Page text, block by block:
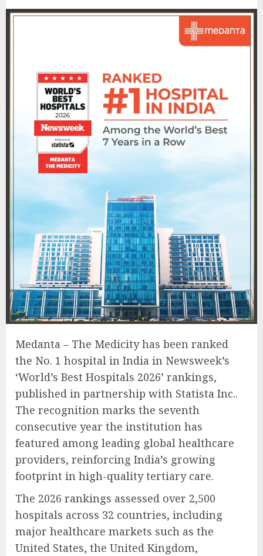
Medanta – The Medicity has been ranked
the No. 1 hospital in India in Newsweek’s
‘World’s Best Hospitals 2026’ rankings,
published in partnership with Statista Inc..
The recognition marks the seventh
consecutive year the institution has
featured among leading global healthcare
providers, reinforcing India’s growing
footprint in high-quality tertiary care.
The 2026 rankings assessed over 2,500
hospitals across 32 countries, including
major healthcare markets such as the
United States, the United Kingdom,